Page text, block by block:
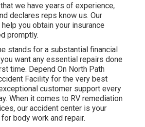
we have years of experience,
declares reps know us. Our
you obtain your insurance
promptly.
stands for a substantial financial
want any essential repairs done
time. Depend On North Path
Facility for the very best
customer support every
When it comes to RV remediation
our accident center is your
body work and repair.